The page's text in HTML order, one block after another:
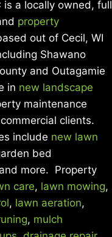
is a locally owned, full
property
out of Cecil, WI
Shawano
and Outagamie
in new landscape
maintenance
clients.
include new lawn
bed
more. Property
care, lawn mowing,
, lawn aeration,
, mulch